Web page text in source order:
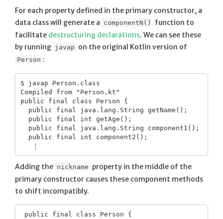
For each property defined in the primary constructor, a
data class will generate a componentN()
function to
facilitate destructuring declarations. We can see these
by running javap on the original Kotlin version of
Person :
$ javap Person.class
Compiled from "Person.kt"
public final class Person {
  public final java.lang.String getName();
  public final int getAge();
  public final java.lang.String component1();
  public final int component2();
Adding the nickname property in the middle of the
primary constructor causes these component methods
to shift incompatibly.
public final class Person {